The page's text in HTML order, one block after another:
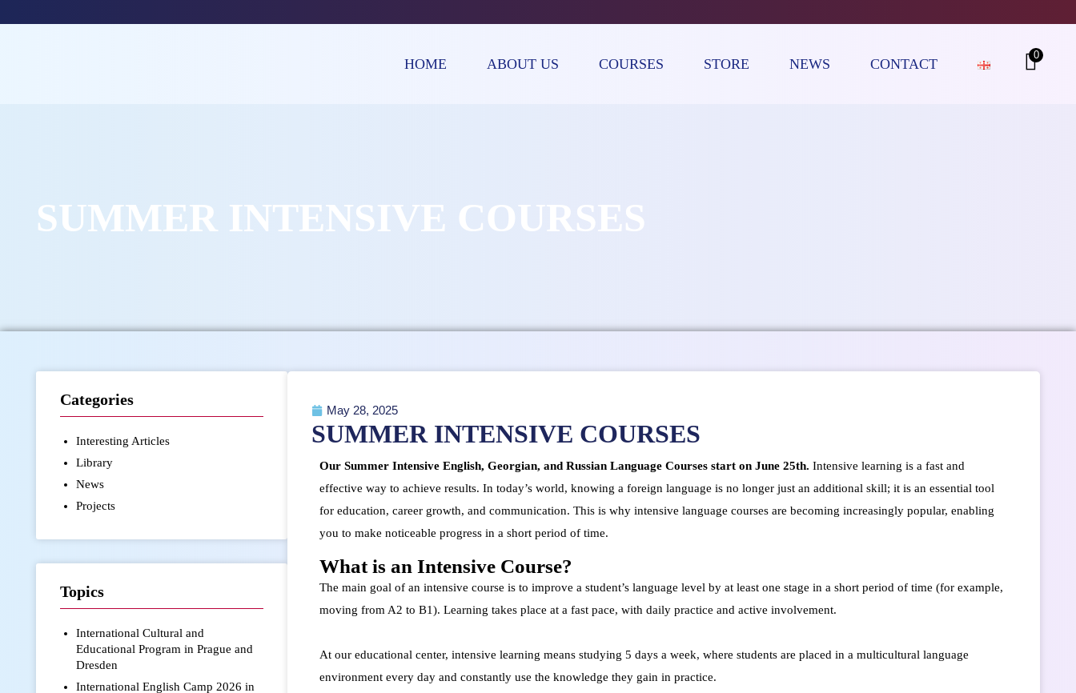
0
HOME ABOUT US COURSES STORE NEWS CONTACT
SUMMER INTENSIVE COURSES
Categories
Interesting Articles
Library
News
Projects
Topics
International Cultural and
Educational Program in Prague and
Dresden
International English Camp 2026 in
May 28, 2025
SUMMER INTENSIVE COURSES
Our Summer Intensive English, Georgian, and Russian Language Courses start on June 25th. Intensive learning is a fast and
effective way to achieve results. In today’s world, knowing a foreign language is no longer just an additional skill; it is an essential tool
for education, career growth, and communication. This is why intensive language courses are becoming increasingly popular, enabling
you to make noticeable progress in a short period of time.
What is an Intensive Course?
The main goal of an intensive course is to improve a student’s language level by at least one stage in a short period of time (for example,
moving from A2 to B1). Learning takes place at a fast pace, with daily practice and active involvement.
At our educational center, intensive learning means studying 5 days a week, where students are placed in a multicultural language
environment every day and constantly use the knowledge they gain in practice.